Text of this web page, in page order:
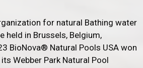
for natural Bathing water
held in Brussels, Belgium,
BioNova® Natural Pools USA won
Webber Park Natural Pool